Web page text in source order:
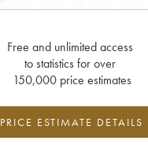
Free and unlimited access
to statistics for over
150,000 price estimates
PRICE ESTIMATE DETAILS